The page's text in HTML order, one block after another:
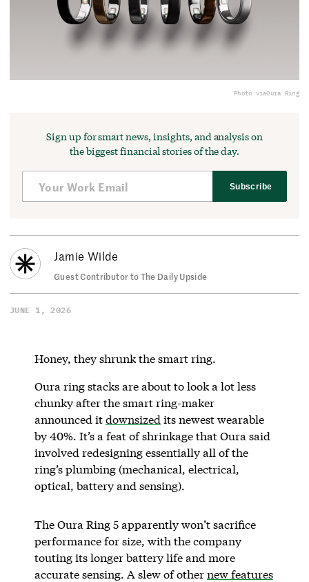
Photo viaOura Ring
Sign up for smart news, insights, and analysis on
the biggest financial stories of the day.
Subscribe
Jamie Wilde
Guest Contributor to The Daily Upside
JUNE 1, 2026
Honey, they shrunk the smart ring.
Oura ring stacks are about to look a lot less
chunky after the smart ring-maker
announced itdownsized its newest wearable
by 40%. It’s a feat of shrinkage that Oura said
involved redesigning essentially all of the
ring’s plumbing (mechanical, electrical,
optical, battery and sensing).
The Oura Ring 5 apparently won’t sacrifice
performance for size, with the company
touting its longer battery life and more
accurate sensing. A slew of othernew features